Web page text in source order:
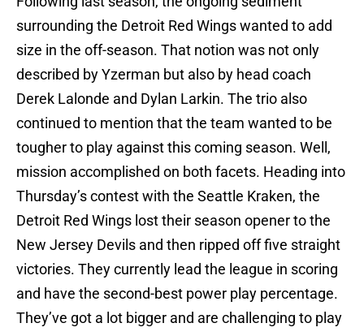
surrounding the Detroit Red Wings wanted to add
size in the off-season. That notion was not only
described by Yzerman but also by head coach
Derek Lalonde and Dylan Larkin. The trio also
continued to mention that the team wanted to be
tougher to play against this coming season. Well,
mission accomplished on both facets. Heading into
Thursday’s contest with the Seattle Kraken, the
Detroit Red Wings lost their season opener to the
New Jersey Devils and then ripped off five straight
victories. They currently lead the league in scoring
and have the second-best power play percentage.
They’ve got a lot bigger and are challenging to play